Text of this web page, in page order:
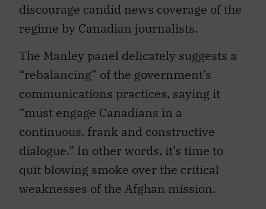
discourage candid news coverage of the
regime by Canadian journalists.
The Manley panel delicately suggests a
“rebalancing” of the government’s
communications practices, saying it
“must engage Canadians in a
continuous, frank and constructive
dialogue.” In other words, it’s time to
quit blowing smoke over the critical
weaknesses of the Afghan mission.